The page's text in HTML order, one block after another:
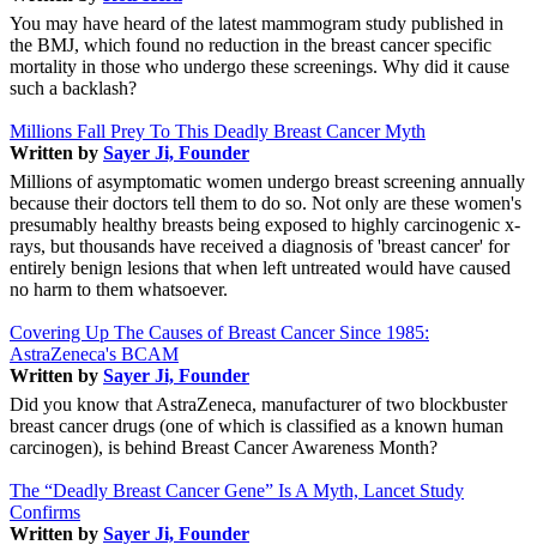
You may have heard of the latest mammogram study published in
the BMJ, which found no reduction in the breast cancer specific
mortality in those who undergo these screenings. Why did it cause
such a backlash?
Millions Fall Prey To This Deadly Breast Cancer Myth
Written by Sayer Ji, Founder
Millions of asymptomatic women undergo breast screening annually
because their doctors tell them to do so. Not only are these women's
presumably healthy breasts being exposed to highly carcinogenic x-
rays, but thousands have received a diagnosis of 'breast cancer' for
entirely benign lesions that when left untreated would have caused
no harm to them whatsoever.
Covering Up The Causes of Breast Cancer Since 1985:
AstraZeneca's BCAM
Written by Sayer Ji, Founder
Did you know that AstraZeneca, manufacturer of two blockbuster
breast cancer drugs (one of which is classified as a known human
carcinogen), is behind Breast Cancer Awareness Month?
The “Deadly Breast Cancer Gene” Is A Myth, Lancet Study
Confirms
Written by Sayer Ji, Founder